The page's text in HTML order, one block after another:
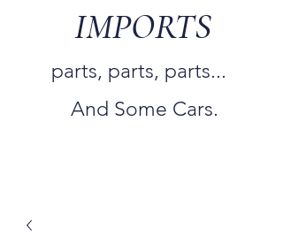
IMPORTS
parts, parts, parts...
And Some Cars.